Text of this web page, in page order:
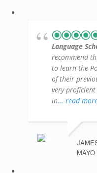
Language
recommend
to learn the
of their
very
in... read